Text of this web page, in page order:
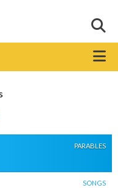
Menu
PARABLES
SONGS